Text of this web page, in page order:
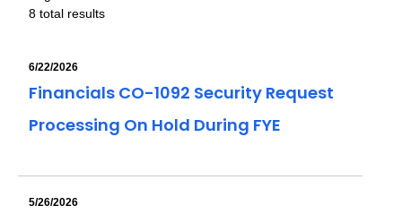
8 total results
6/22/2026
Financials CO-1092 Security Request
Processing On Hold During FYE
5/26/2026